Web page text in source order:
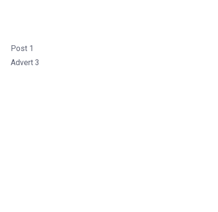
Post 1
Advert 3